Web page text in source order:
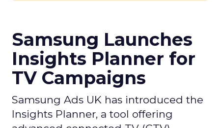
Samsung Launches
Insights Planner for
TV Campaigns
Samsung Ads UK has introduced the
Insights Planner, a tool offering